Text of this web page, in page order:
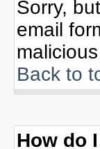
Sorry,
email
Back to
How do